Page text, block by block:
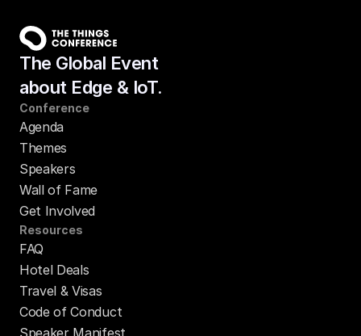
The Global Event
about Edge & IoT.
Conference
Agenda
Themes
Speakers
Wall of Fame
Get Involved
Resources
FAQ
Hotel Deals
Travel & Visas
Code of Conduct
Speaker Manifest